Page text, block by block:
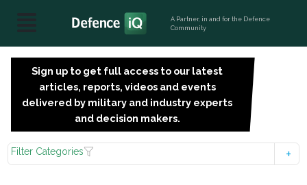
A Partner, in and for the Defence
Community
Sign up to get full access to our latest
articles, reports, videos and events
delivered by military and industry experts
and decision makers.
Filter Categories